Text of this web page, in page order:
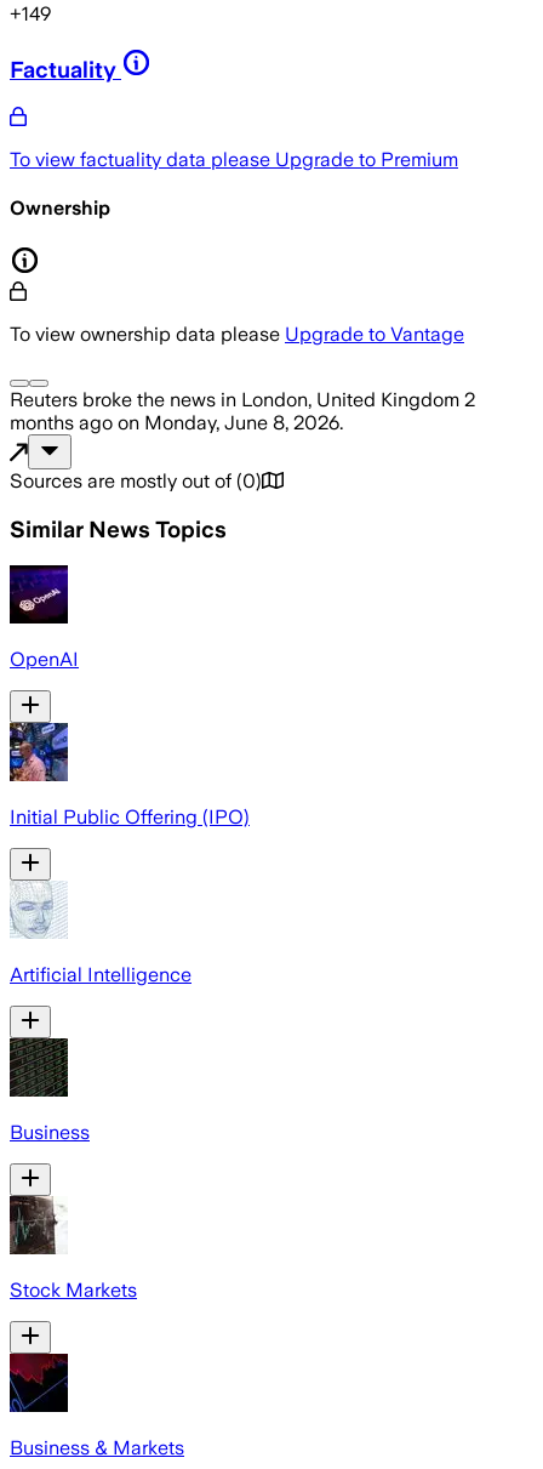
+149
Factuality
To view factuality data please Upgrade to Premium
Ownership
To view ownership data please Upgrade to Vantage
Reuters broke the news in London, United Kingdom 2
months ago on Monday, June 8, 2026.
Sources are mostly out of (0)
Similar News Topics
OpenAI
Initial Public Offering (IPO)
Artificial Intelligence
Business
Stock Markets
Business & Markets